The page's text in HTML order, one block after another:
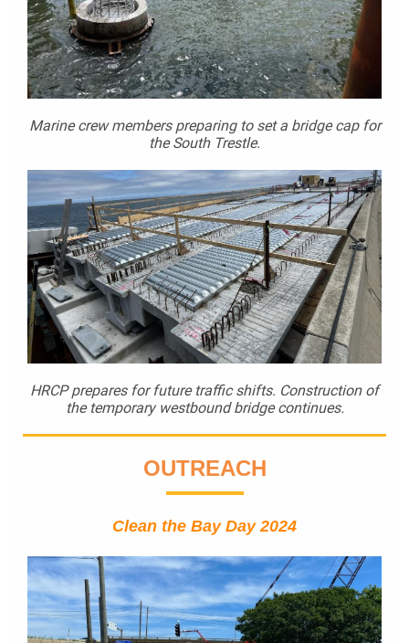
Marine crew members preparing to set a bridge cap for
the South Trestle.
HRCP prepares for future traffic shifts. Construction of
the temporary westbound bridge continues.
OUTREACH
Clean the Bay Day 2024